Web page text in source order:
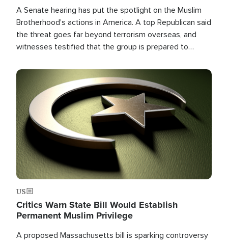
A Senate hearing has put the spotlight on the Muslim
Brotherhood's actions in America. A top Republican said
the threat goes far beyond terrorism overseas, and
witnesses testified that the group is prepared to
the U.S.
Image
US
Critics Warn State Bill Would Establish
Permanent Muslim Privilege
A proposed Massachusetts bill is sparking controversy